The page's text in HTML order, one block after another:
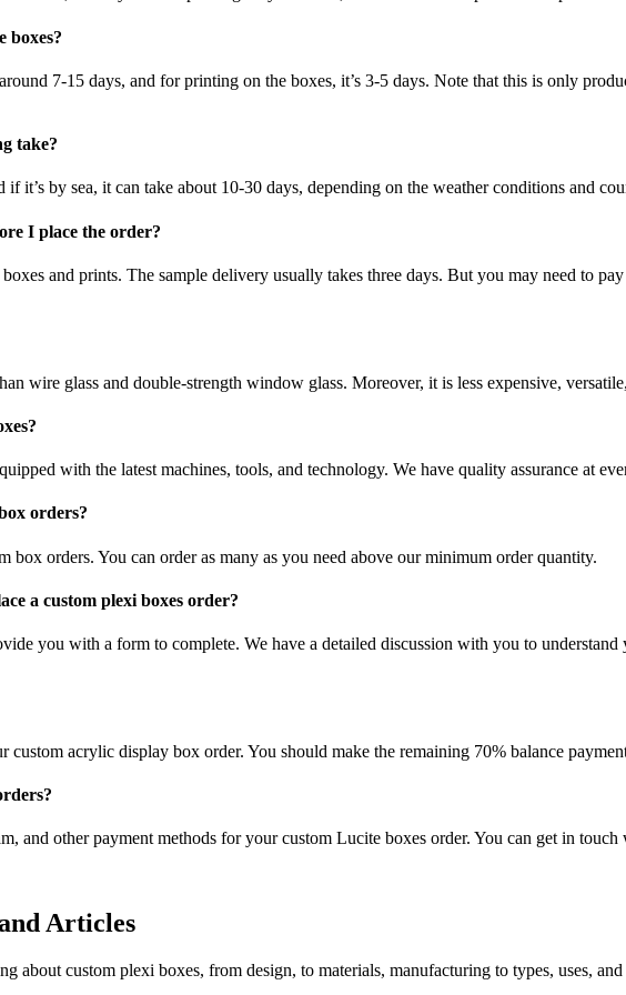
boxes?
7-15 days, and for printing on the boxes, it’s 3-5 days. Note that this is only
take?
it’s by sea, it can take about 10-30 days, depending on the weather conditions and
I place the order?
and prints. The sample delivery usually takes three days. But you may need to
wire glass and double-strength window glass. Moreover, it is less expensive,
with the latest machines, tools, and technology. We have quality assurance at
orders?
orders. You can order as many as you need above our minimum order quantity.
a custom plexi boxes order?
you with a form to complete. We have a detailed discussion with you to
acrylic display box order. You should make the remaining 70% balance
and other payment methods for your custom Lucite boxes order. You can get in
Articles
about custom plexi boxes, from design, to materials, manufacturing to types, uses,